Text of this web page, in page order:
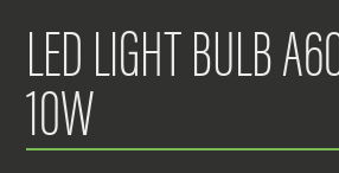
LED LIGHT BULB
10W